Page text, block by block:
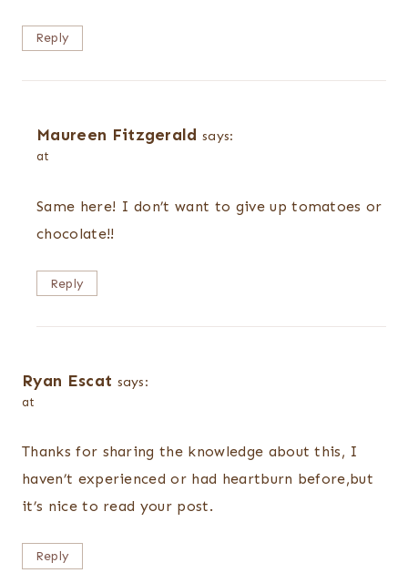
Reply
Maureen Fitzgerald says:
at
Same here! I don’t want to give up tomatoes or
chocolate!!
Reply
Ryan Escat says:
at
Thanks for sharing the knowledge about this, I
haven’t experienced or had heartburn before,but
it’s nice to read your post.
Reply